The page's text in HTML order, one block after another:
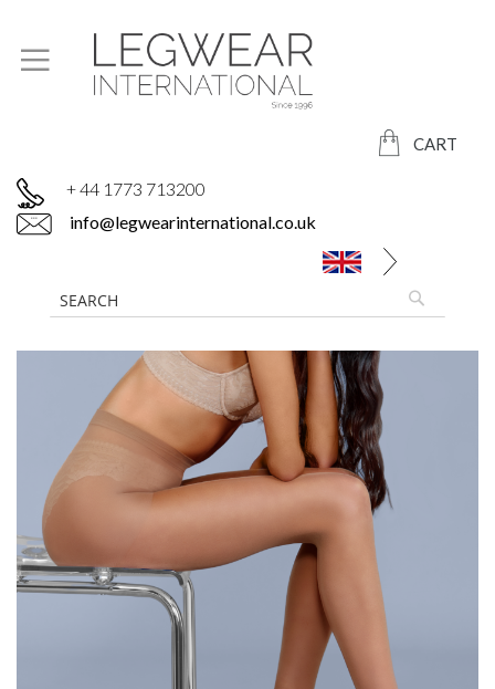
CART
+ 44 1773 713200
info@legwearinternational.co.uk
images
gallery